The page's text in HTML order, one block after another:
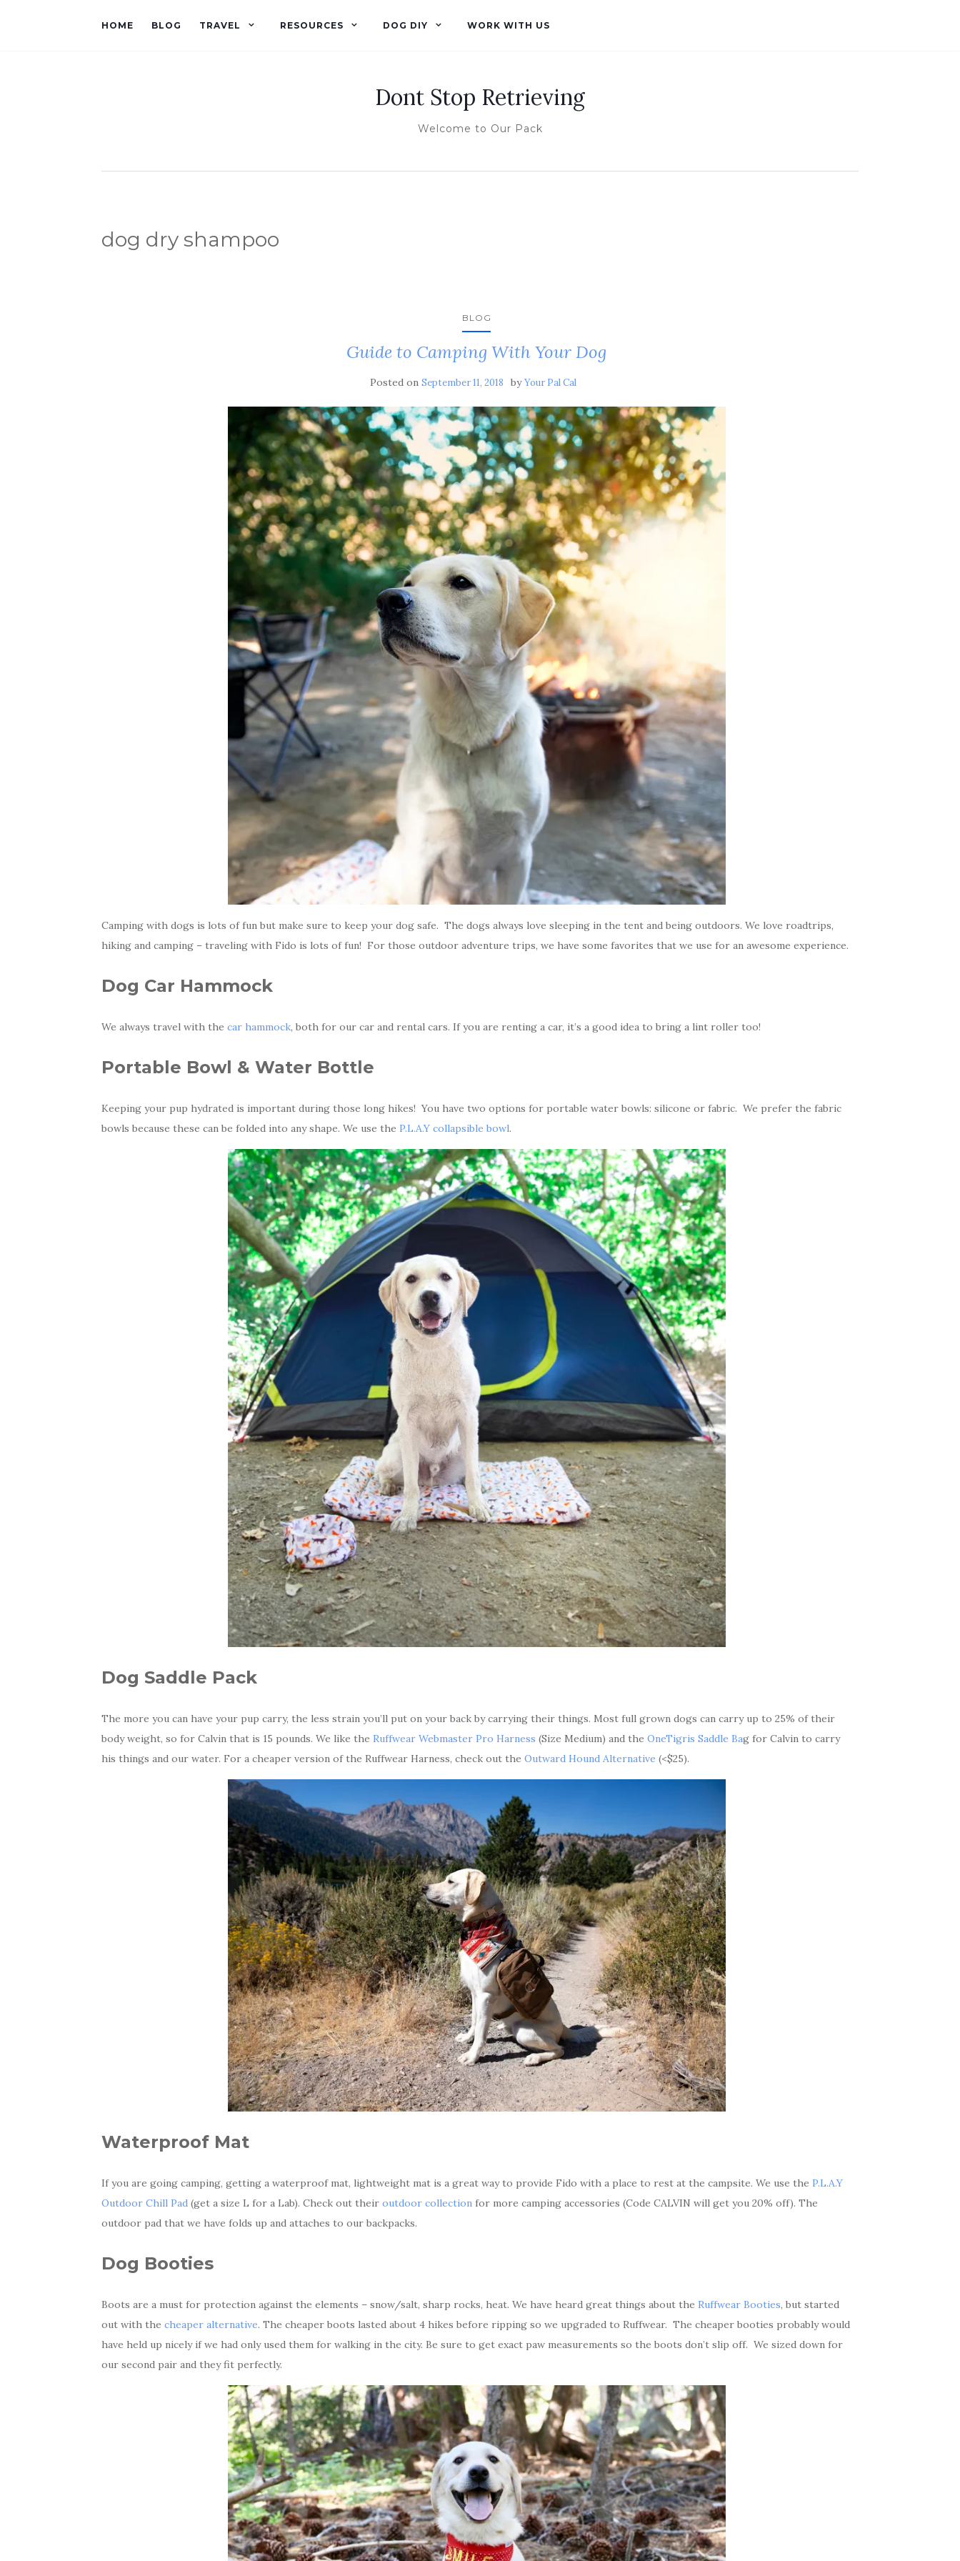
HOME BLOG TRAVEL RESOURCES DOG DIY WORK WITH US
Dont Stop Retrieving
Welcome to Our Pack
dog dry shampoo
BLOG
Guide to Camping With Your Dog
Posted on September 11, 2018 byYour Pal Cal
Camping with dogs is lots of fun but make sure to keep your dog safe. The dogs always love sleeping in the tent and being outdoors. We love roadtrips,
hiking and camping – traveling with Fido is lots of fun! For those outdoor adventure trips, we have some favorites that we use for an awesome experience.
Dog Car Hammock
We always travel with the car hammock, both for our car and rental cars. If you are renting a car, it’s a good idea to bring a lint roller too!
Portable Bowl & Water Bottle
Keeping your pup hydrated is important during those long hikes! You have two options for portable water bowls: silicone or fabric. We prefer the fabric
bowls because these can be folded into any shape. We use the P.L.A.Y collapsible bowl.
Dog Saddle Pack
The more you can have your pup carry, the less strain you’ll put on your back by carrying their things. Most full grown dogs can carry up to 25% of their
body weight, so for Calvin that is 15 pounds. We like the Ruffwear Webmaster Pro Harness (Size Medium) and the OneTigris Saddle Bag for Calvin to carry
his things and our water. For a cheaper version of the Ruffwear Harness, check out the Outward Hound Alternative (<$25).
Waterproof Mat
If you are going camping, getting a waterproof mat, lightweight mat is a great way to provide Fido with a place to rest at the campsite. We use the P.L.A.Y
Outdoor Chill Pad (get a size L for a Lab). Check out their outdoor collection for more camping accessories (Code CALVIN will get you 20% off). The
outdoor pad that we have folds up and attaches to our backpacks.
Dog Booties
Boots are a must for protection against the elements – snow/salt, sharp rocks, heat. We have heard great things about the Ruffwear Booties, but started
out with the cheaper alternative. The cheaper boots lasted about 4 hikes before ripping so we upgraded to Ruffwear. The cheaper booties probably would
have held up nicely if we had only used them for walking in the city. Be sure to get exact paw measurements so the boots don’t slip off. We sized down for
our second pair and they fit perfectly.